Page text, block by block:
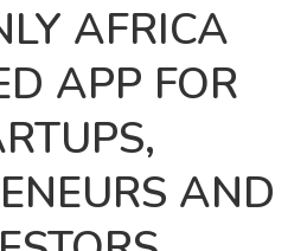
AFRICA
APP FOR
AND